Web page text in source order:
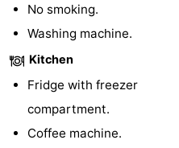
Mini
golf
Nature
Guided
-
No smoking.
Washing machine.
Kitchen
Fridge with freezer
compartment.
Coffee machine.